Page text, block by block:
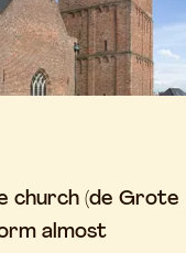
church (de Grote
almost